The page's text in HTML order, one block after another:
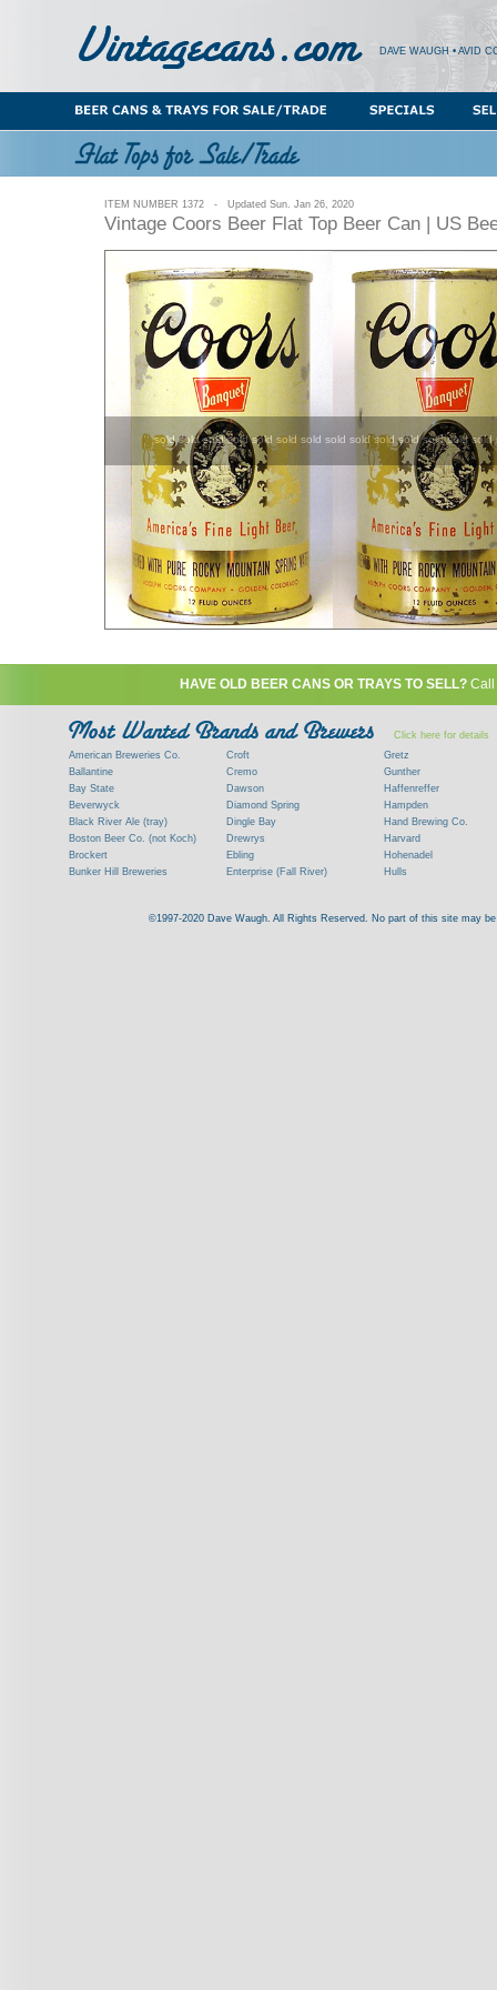
DAVE WAUGH • AVID
ITEM NUMBER 1372 - Updated Sun. Jan 26, 2020
Vintage Coors Beer Flat Top Beer Can | US
sold sold sold sold sold sold sold sold sold sold sold sold sold
HAVE OLD BEER CANS OR TRAYS TO SELL?
Click here for details
American Breweries Co.
Ballantine
Bay State
Beverwyck
Black River Ale (tray)
Boston Beer Co. (not Koch)
Brockert
Bunker Hill Breweries
Commercial Brew. Co. (Boston)
Croft
Cremo
Dawson
Diamond Spring
Dingle Bay
Drewrys
Ebling
Enterprise (Fall River)
Frank Jones
Gretz
Gunther
Haffenreffer
Hampden
Hand Brewing Co.
Harvard
Hohenadel
Hulls
Kings
©1997-2020 Dave Waugh. All Rights Reserved. No part of this site may